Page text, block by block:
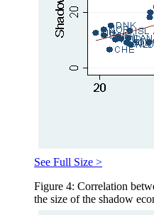
See Full Size >
Figure 4: Correlation
the size of the shadow